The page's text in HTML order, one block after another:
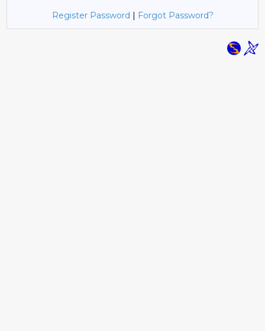
Register Password | Forgot Password?